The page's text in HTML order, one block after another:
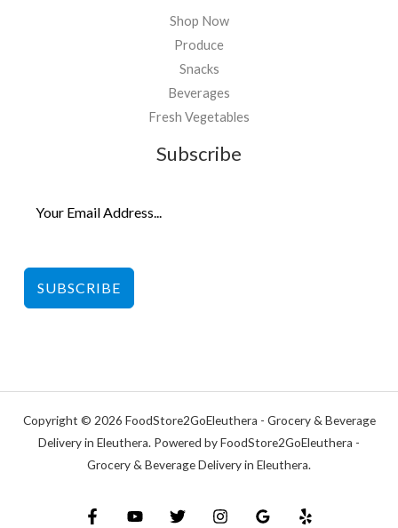
Shop Now
Produce
Snacks
Beverages
Fresh Vegetables
Subscribe
SUBSCRIBE
Copyright © 2026 FoodStore2GoEleuthera - Grocery & Beverage
Delivery in Eleuthera. Powered by FoodStore2GoEleuthera -
Grocery & Beverage Delivery in Eleuthera.